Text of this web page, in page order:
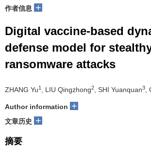
作者信息 +
Digital vaccine-based
defense model for
ransomware attacks
ZHANG Yu1 , LIU Qingzhong2, SHI Yuanquan3,
Author information +
文章历史 +
摘要